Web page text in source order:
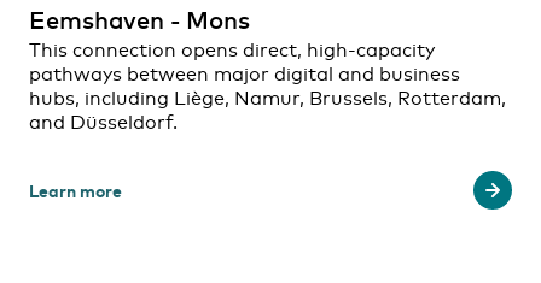
Eemshaven - Mons
This connection opens direct, high-capacity
pathways between major digital and business
hubs, including Liège, Namur, Brussels, Rotterdam,
and Düsseldorf.
Learn more